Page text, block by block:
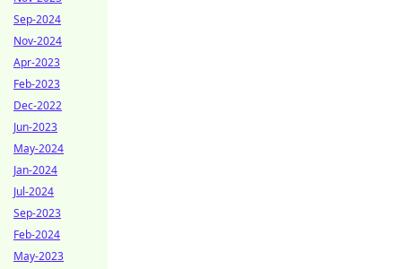
Sep-2024
Nov-2024
Apr-2023
Feb-2023
Dec-2022
Jun-2023
May-2024
Jan-2024
Jul-2024
Sep-2023
Feb-2024
May-2023